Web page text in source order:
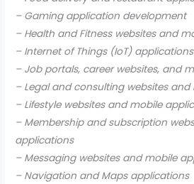
– Gaming application development
– Health and Fitness websites and
– Internet of Things (IoT) applications
– Job portals, career websites, and
– Legal and consulting websites
– Lifestyle websites and mobile
– Membership and subscription
applications
– Messaging websites and mobile
– Navigation and Maps applications